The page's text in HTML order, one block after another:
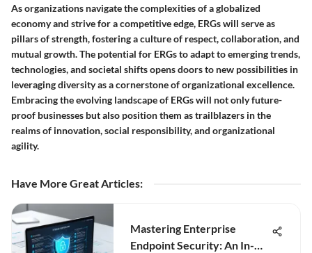
As organizations navigate the complexities of a globalized
economy and strive for a competitive edge, ERGs will serve as
pillars of strength, fostering a culture of respect, collaboration, and
mutual growth. The potential for ERGs to adapt to emerging trends,
technologies, and societal shifts opens doors to new possibilities in
leveraging diversity as a cornerstone of organizational excellence.
Embracing the evolving landscape of ERGs will not only future-
proof businesses but also position them as trailblazers in the
realms of innovation, social responsibility, and organizational
agility.
Have More Great Articles:
Mastering Enterprise
Endpoint Security: An In-